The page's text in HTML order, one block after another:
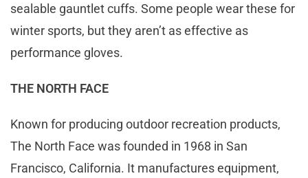
sealable gauntlet cuffs. Some people wear these for
winter sports, but they aren’t as effective as
performance gloves.
THE NORTH FACE
Known for producing outdoor recreation products,
The North Face was founded in 1968 in San
Francisco, California. It manufactures equipment,